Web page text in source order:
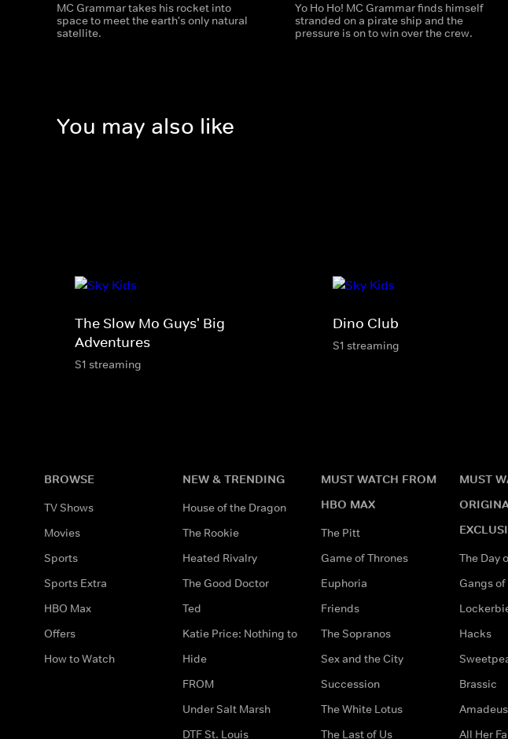
MC Grammar takes his rocket into
space to meet the earth's only natural
satellite.
Yo Ho Ho! MC Grammar finds himself
stranded on a pirate ship and the
pressure is on to win over the crew.
You may also like
The Slow Mo Guys' Big
Adventures
S1 streaming
Dino Club
S1 streaming
BROWSE
TV Shows
Movies
Sports
Sports Extra
HBO Max
Offers
How to Watch
NEW & TRENDING
House of the Dragon
The Rookie
Heated Rivalry
The Good Doctor
Ted
Katie Price: Nothing to
Hide
FROM
Under Salt Marsh
DTF St. Louis
MUST WATCH FROM
HBO MAX
The Pitt
Game of Thrones
Euphoria
Friends
The Sopranos
Sex and the City
Succession
The White Lotus
The Last of Us
MUST
The Day
Gangs
Hacks
Brassic
Amadeus
All Her